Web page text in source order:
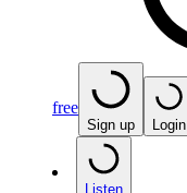
free
Sign up Login
Listen